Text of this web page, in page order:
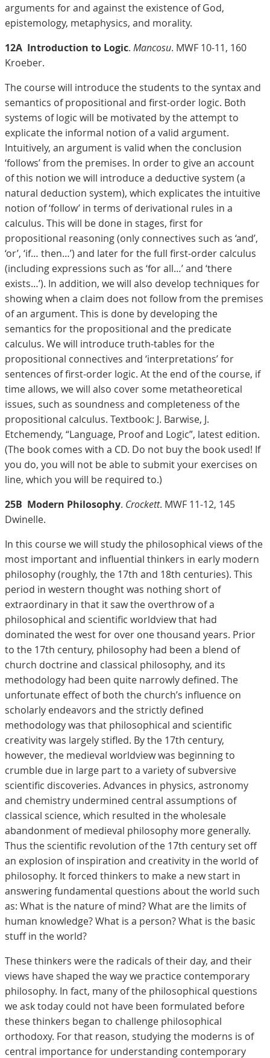
arguments for and against the existence of God,
epistemology, metaphysics, and morality.
12A Introduction to Logic. Mancosu. MWF 10-11, 160
Kroeber.
The course will introduce the students to the syntax and
semantics of propositional and first-order logic. Both
systems of logic will be motivated by the attempt to
explicate the informal notion of a valid argument.
Intuitively, an argument is valid when the conclusion
‘follows’ from the premises. In order to give an account
of this notion we will introduce a deductive system (a
natural deduction system), which explicates the intuitive
notion of ‘follow’ in terms of derivational rules in a
calculus. This will be done in stages, first for
propositional reasoning (only connectives such as ‘and’,
‘or’, ‘if… then…’) and later for the full first-order calculus
(including expressions such as ‘for all…’ and ‘there
exists…’). In addition, we will also develop techniques for
showing when a claim does not follow from the premises
of an argument. This is done by developing the
semantics for the propositional and the predicate
calculus. We will introduce truth-tables for the
propositional connectives and ‘interpretations’ for
sentences of first-order logic. At the end of the course, if
time allows, we will also cover some metatheoretical
issues, such as soundness and completeness of the
propositional calculus. Textbook: J. Barwise, J.
Etchemendy, “Language, Proof and Logic”, latest edition.
(The book comes with a CD. Do not buy the book used! If
you do, you will not be able to submit your exercises on
line, which you will be required to.)
25B Modern Philosophy. Crockett. MWF 11-12, 145
Dwinelle.
In this course we will study the philosophical views of the
most important and influential thinkers in early modern
philosophy (roughly, the 17th and 18th centuries). This
period in western thought was nothing short of
extraordinary in that it saw the overthrow of a
philosophical and scientific worldview that had
dominated the west for over one thousand years. Prior
to the 17th century, philosophy had been a blend of
church doctrine and classical philosophy, and its
methodology had been quite narrowly defined. The
unfortunate effect of both the church’s influence on
scholarly endeavors and the strictly defined
methodology was that philosophical and scientific
creativity was largely stifled. By the 17th century,
however, the medieval worldview was beginning to
crumble due in large part to a variety of subversive
scientific discoveries. Advances in physics, astronomy
and chemistry undermined central assumptions of
classical science, which resulted in the wholesale
abandonment of medieval philosophy more generally.
Thus the scientific revolution of the 17th century set off
an explosion of inspiration and creativity in the world of
philosophy. It forced thinkers to make a new start in
answering fundamental questions about the world such
as: What is the nature of mind? What are the limits of
human knowledge? What is a person? What is the basic
stuff in the world?
These thinkers were the radicals of their day, and their
views have shaped the way we practice contemporary
philosophy. In fact, many of the philosophical questions
we ask today could not have been formulated before
these thinkers began to challenge philosophical
orthodoxy. For that reason, studying the moderns is of
central importance for understanding contemporary